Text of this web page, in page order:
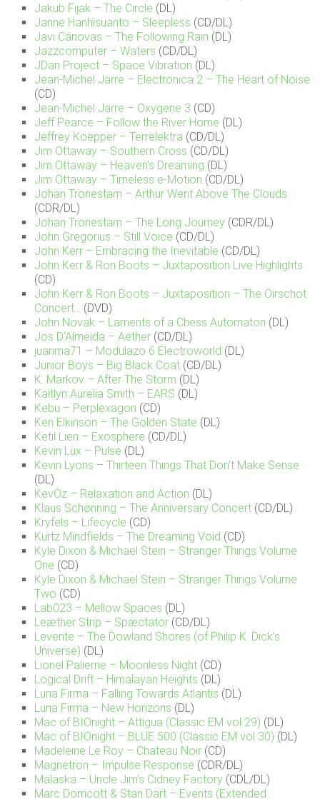
Jakub Fijak – The Circle (DL)
Janne Hanhisuanto – Sleepless (CD/DL)
Javi Cánovas – The Following Rain (DL)
Jazzcomputer – Waters (CD/DL)
JDan Project – Space Vibration (DL)
Jean-Michel Jarre – Electronica 2 – The Heart of Noise
(CD)
Jean-Michel Jarre – Oxygene 3 (CD)
Jeff Pearce – Follow the River Home (DL)
Jeffrey Koepper – Terrelektra (CD/DL)
Jim Ottaway – Southern Cross (CD/DL)
Jim Ottaway – Heaven’s Dreaming (DL)
Jim Ottaway – Timeless e-Motion (CD/DL)
Johan Tronestam – Arthur Went Above The Clouds
(CDR/DL)
Johan Tronestam – The Long Journey (CDR/DL)
John Gregorius – Still Voice (CD/DL)
John Kerr – Embracing the Inevitable (CD/DL)
John Kerr & Ron Boots – Juxtaposition Live Highlights
(CD)
John Kerr & Ron Boots – Juxtaposition – The Oirschot
Concert… (DVD)
John Novak – Laments of a Chess Automaton (DL)
Jos D’Almeida – Aether (CD/DL)
juanma71 – Modulazo 6 Electroworld (DL)
Junior Boys – Big Black Coat (CD/DL)
K. Markov – After The Storm (DL)
Kaitlyn Aurelia Smith – EARS (DL)
Kebu – Perplexagon (CD)
Ken Elkinson – The Golden State (DL)
Ketil Lien – Exosphere (CD/DL)
Kevin Lux – Pulse (DL)
Kevin Lyons – Thirteen Things That Don’t Make Sense
(DL)
KevOz – Relaxation and Action (DL)
Klaus Schønning – The Anniversary Concert (CD/DL)
Kryfels – Lifecycle (CD)
Kurtz Mindfields – The Dreaming Void (CD)
Kyle Dixon & Michael Stein – Stranger Things Volume
One (CD)
Kyle Dixon & Michael Stein – Stranger Things Volume
Two (CD)
Lab023 – Mellow Spaces (DL)
Leæther Strip – Spæctator (CD/DL)
Levente – The Dowland Shores (of Philip K. Dick’s
Universe) (DL)
Lionel Palierne – Moonless Night (CD)
Logical Drift – Himalayan Heights (DL)
Luna Firma – Falling Towards Atlantis (DL)
Luna Firma – New Horizons (DL)
Mac of BIOnight – Attigua (Classic EM vol 29) (DL)
Mac of BIOnight – BLUE 500 (Classic EM vol 30) (DL)
Madeleine Le Roy – Chateau Noir (CD)
Magnetron – Impulse Response (CDR/DL)
Mäläskä – Uncle Jim’s Cidney Factory (CDL/DL)
Marc Dorricott & Stan Dart – Events (Extended